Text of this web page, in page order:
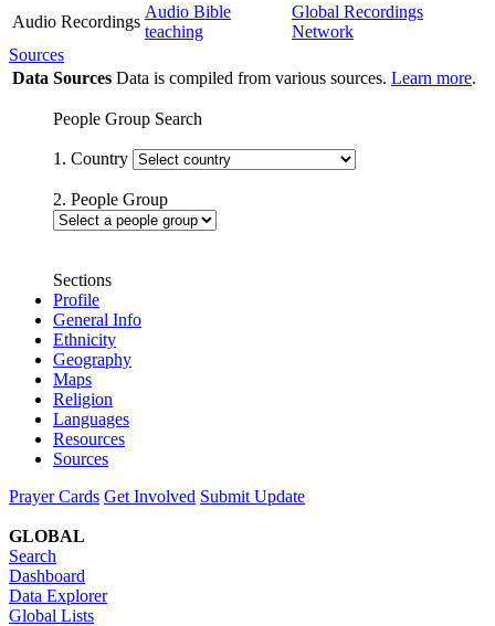
Audio Recordings
Audio Bible
teaching
Global Recordings
Network
Sources
Data Sources Data is compiled from various sources. Learn more.
People Group Search
1. Country
2. People Group
Sections
Profile
General Info
Ethnicity
Geography
Maps
Religion
Languages
Resources
Sources
Prayer Cards Get Involved Submit Update
GLOBAL
Search
Dashboard
Data Explorer
Global Lists